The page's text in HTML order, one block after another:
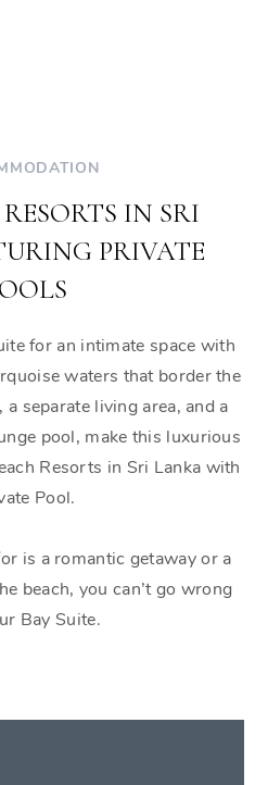
IN SRI
PRIVATE
for an intimate space with
waters that border the
separate living area, and a
pool, make this luxurious
Resorts in Sri Lanka with
Pool.
is a romantic getaway or a
beach, you can’t go wrong
Bay Suite.